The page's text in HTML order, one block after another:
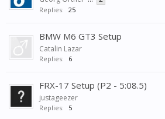
Replies: 25
BMW M6 GT3 Setup
Catalin Lazar
Replies: 6
FRX-17 Setup (P2 - 5:08.5)
justageezer
Replies: 5